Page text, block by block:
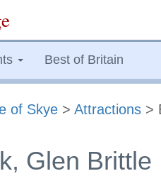
Best of Britain
of Skye > Attractions >
Glen Brittle